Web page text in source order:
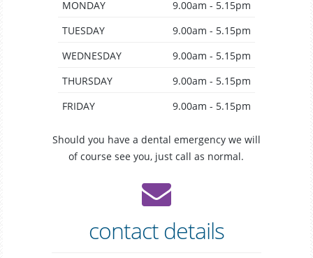
MONDAY
9.00am - 5.15pm
TUESDAY
9.00am - 5.15pm
WEDNESDAY
9.00am - 5.15pm
THURSDAY
9.00am - 5.15pm
FRIDAY
9.00am - 5.15pm
Should you have a dental emergency we will
of course see you, just call as normal.
contact details